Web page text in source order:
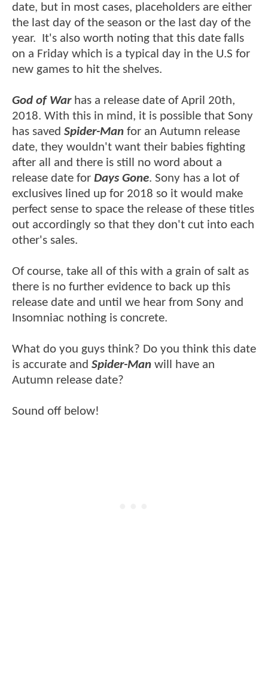
date, but in most cases, placeholders are either
the last day of the season or the last day of the
year. It's also worth noting that this date falls
on a Friday which is a typical day in the U.S for
new games to hit the shelves.
God of Warhas a release date of April 20th,
2018. With this in mind, it is possible that Sony
has saved Spider-Man for an Autumn release
date, they wouldn't want their babies fighting
after all and there is still no word about a
release date for Days Gone. Sony has a lot of
exclusives lined up for 2018 so it would make
perfect sense to space the release of these titles
out accordingly so that they don't cut into each
other's sales.
Of course, take all of this with a grain of salt as
there is no further evidence to back up this
release date and until we hear from Sony and
Insomniac nothing is concrete.
What do you guys think? Do you think this date
is accurate and Spider-Man will have an
Autumn release date?
Sound off below!